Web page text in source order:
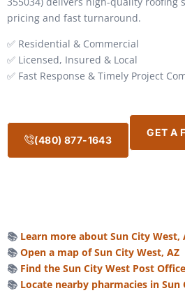
pricing and fast turnaround.
✅ Residential & Commercial
✅ Licensed, Insured & Local
✅ Fast Response & Timely Project
(480) 877-1643
GET A
📚 Learn more about Sun City West,
📚 Open a map of Sun City West, AZ
📚 Find the Sun City West Post Office
📚 Locate nearby pharmacies in Sun